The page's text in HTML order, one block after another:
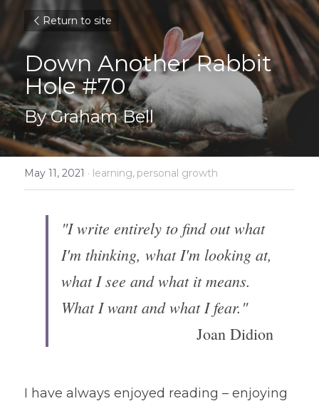
Return to site
Down Another Rabbit
Hole #70
By Graham Bell
May 11, 2021 · learning, personal growth
"I write entirely to find out what
I'm thinking, what I'm looking at,
what I see and what it means.
What I want and what I fear."
Joan Didion
I have always enjoyed reading – enjoying